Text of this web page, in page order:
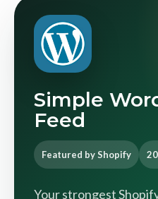
Simple
Feed
Featured by Shopify
Your strongest